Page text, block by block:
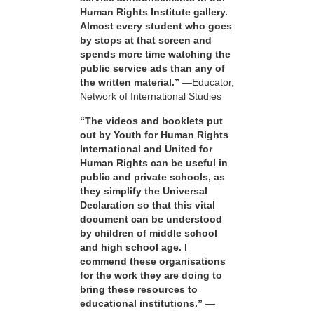
Human Rights Institute gallery.
Almost every student who goes
by stops at that screen and
spends more time watching the
public service ads than any of
the written material.” —Educator,
Network of International Studies
“The videos and booklets put
out by Youth for Human Rights
International and United for
Human Rights can be useful in
public and private schools, as
they simplify the Universal
Declaration so that this vital
document can be understood
by children of middle school
and high school age. I
commend these organisations
for the work they are doing to
bring these resources to
educational institutions.” —